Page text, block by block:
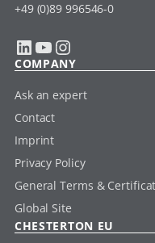
+49 (0)89 996546-0
LinkedIn YouTube Instagram
COMPANY
Ask an expert
Contact
Imprint
Privacy Policy
General Terms &
Global Site
CHESTERTON EU